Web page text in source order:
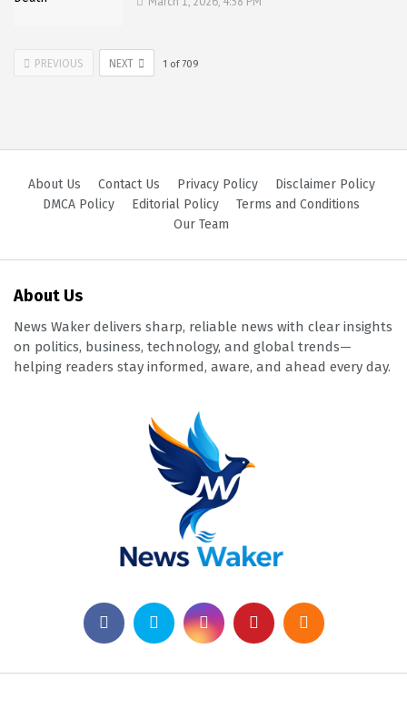
PREVIOUS NEXT 1 of709
About Us Contact Us Privacy Policy
Disclaimer Policy
DMCA Policy
Editorial Policy
Terms and Conditions
Our Team
About Us
News Waker delivers sharp, reliable news with clear insights
on politics, business, technology, and global trends—
helping readers stay informed, aware, and ahead every day.